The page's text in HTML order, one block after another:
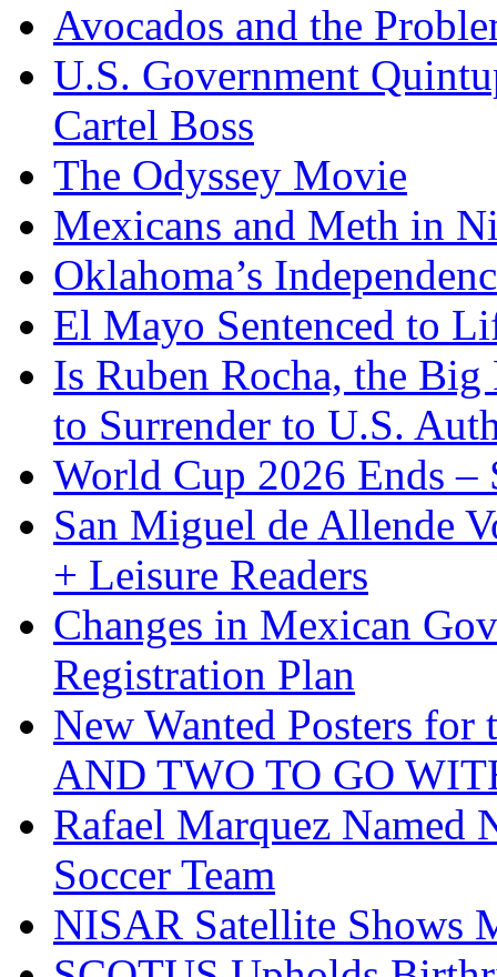
Avocados and the
U.S. Government
Cartel Boss
The Odyssey Movie
Mexicans and Meth in
Oklahoma’s
El Mayo Sentenced to
Is Ruben Rocha, the
to Surrender to U.S.
World Cup 2026 Ends –
San Miguel de Allende
+ Leisure Readers
Changes in Mexican
Registration Plan
New Wanted Posters
AND TWO TO GO
Rafael Marquez Named
Soccer Team
NISAR Satellite Shows